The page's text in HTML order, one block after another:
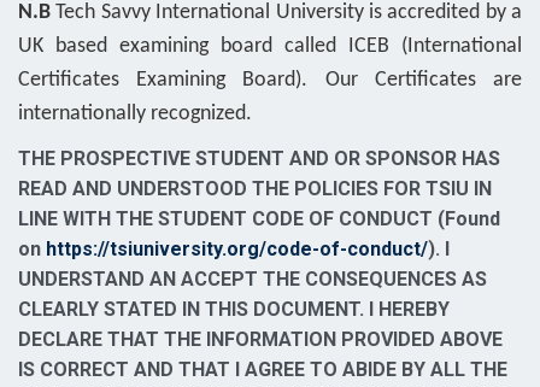
N.B Tech Savvy International University is accredited by a
UK based examining board called ICEB (International
Certificates Examining Board). Our Certificates are
internationally recognized.
THE PROSPECTIVE STUDENT AND OR SPONSOR HAS
READ AND UNDERSTOOD THE POLICIES FOR TSIU IN
LINE WITH THE STUDENT CODE OF CONDUCT (Found
on https://tsiuniversity.org/code-of-conduct/). I
UNDERSTAND AN ACCEPT THE CONSEQUENCES AS
CLEARLY STATED IN THIS DOCUMENT. I HEREBY
DECLARE THAT THE INFORMATION PROVIDED ABOVE
IS CORRECT AND THAT I AGREE TO ABIDE BY ALL THE